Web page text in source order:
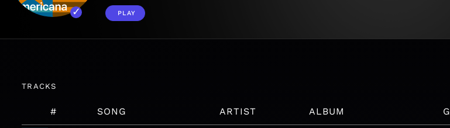
PLAY
TRACKS
# SONG ARTIST ALBUM